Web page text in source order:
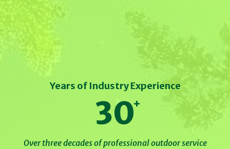
Years of Industry Experience
30
Over three decades of professional outdoor service